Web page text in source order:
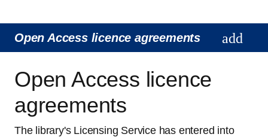
Open Access licence agreements
Open Access licence
agreements
The library's Licensing Service has entered into